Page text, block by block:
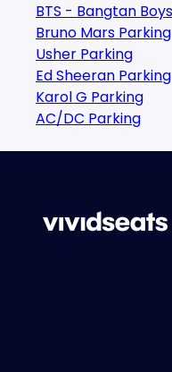
BTS - Bangtan
Bruno Mars Parking
Usher Parking
Ed Sheeran Parking
Karol G Parking
AC/DC Parking